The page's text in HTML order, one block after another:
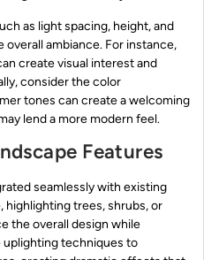
as light spacing, height, and
ambiance. For instance,
create visual interest and
consider the color
tones can create a welcoming
lend a more modern feel.
Features
seamlessly with existing
highlighting trees, shrubs, or
the overall design while
uplighting techniques to